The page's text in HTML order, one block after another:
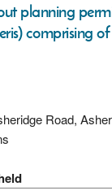
planning
comprising
Road,